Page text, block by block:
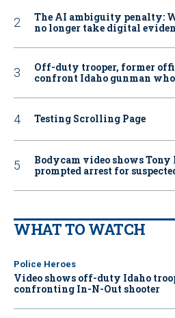
The AI ambiguity penalty:
no longer take digital
Off-duty trooper, former
confront Idaho gunman
Testing Scrolling Page
Bodycam video shows
prompted arrest for
WHAT TO WATCH
Police Heroes
Video shows off-duty Idaho
confronting In-N-Out shooter